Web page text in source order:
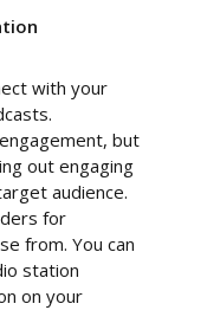
with your
but
out engaging
audience.
for
from. You can
station
on your